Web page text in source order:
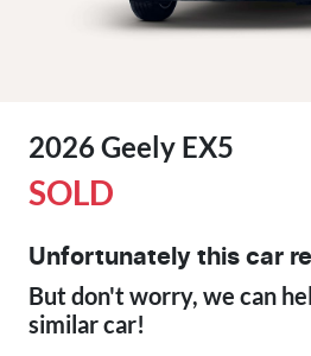
2026 Geely EX5
SOLD
Unfortunately this car
But don't worry, we can
similarcar!